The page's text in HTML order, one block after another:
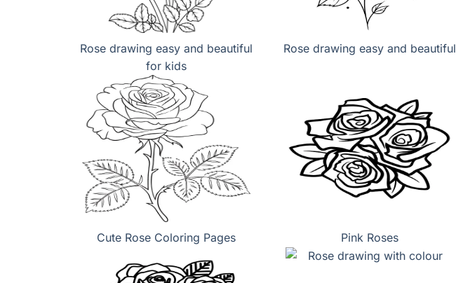
Rose drawing easy and beautiful
for kids
Rose drawing easy and beautiful
Cute Rose Coloring Pages Pink Roses